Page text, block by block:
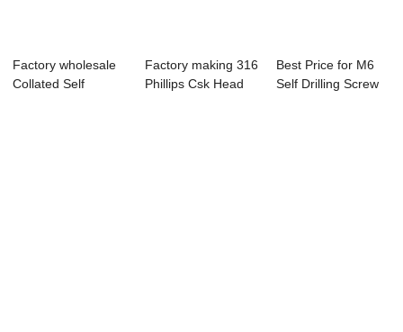
Factory wholesale
Collated Self
Factory making 316
Phillips Csk Head
Best Price for M6
Self Drilling Screw